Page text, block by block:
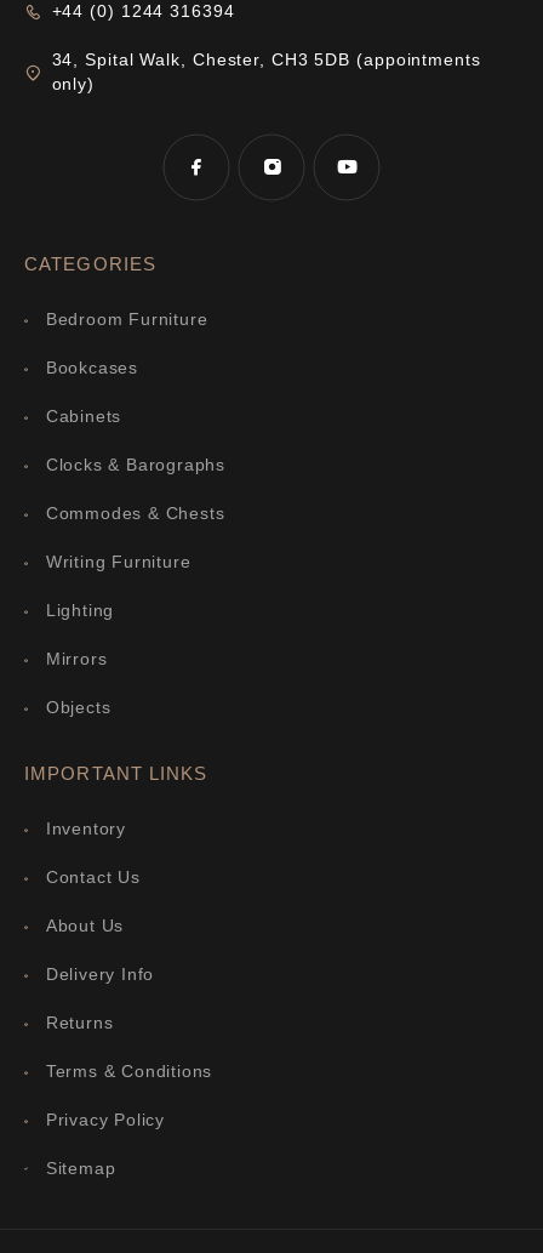
+44 (0) 1244 316394
34, Spital Walk, Chester, CH3 5DB (appointments
only)
CATEGORIES
Bedroom Furniture
Bookcases
Cabinets
Clocks & Barographs
Commodes & Chests
Writing Furniture
Lighting
Mirrors
Objects
IMPORTANT LINKS
Inventory
Contact Us
About Us
Delivery Info
Returns
Terms & Conditions
Privacy Policy
Sitemap